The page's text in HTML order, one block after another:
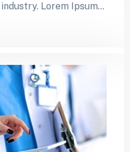
Lorem Ipsum